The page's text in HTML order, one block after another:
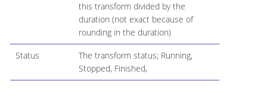
this transform divided by the
duration (not exact because of
rounding in the duration)
Status
The transform status; Running,
Stopped, Finished,